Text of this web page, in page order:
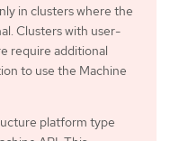
in clusters where the
Clusters with user-
require additional
to use the Machine
platform type